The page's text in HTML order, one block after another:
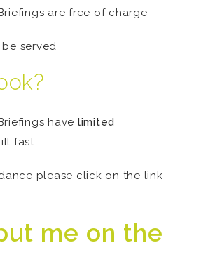
are free of charge
served
have limited
fast
please click on the link
me on the